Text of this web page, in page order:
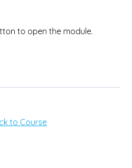
to open the module.
to Course